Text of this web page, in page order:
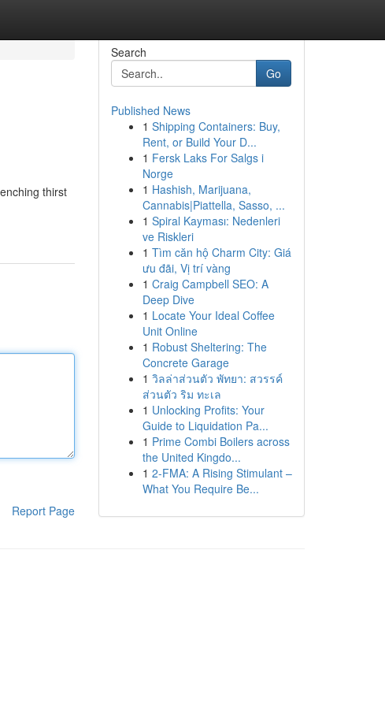
thirst
Report Page
Search
Go
Published News
1 Shipping Containers: Buy,
Rent, or Build Your D...
1 Fersk Laks For Salgs i
Norge
1 Hashish, Marijuana,
Cannabis|Piattella, Sasso, ...
1 Spiral Kayması: Nedenleri
ve Riskleri
1 Tìm căn hộ Charm City: Giá
ưu đãi, Vị trí vàng
1 Craig Campbell SEO: A
Deep Dive
1 Locate Your Ideal Coffee
Unit Online
1 Robust Sheltering: The
Concrete Garage
1 วิลล่าส่วนตัว พัทยา: สวรรค์
ส่วนตัว ริม ทะเล
1 Unlocking Profits: Your
Guide to Liquidation Pa...
1 Prime Combi Boilers across
the United Kingdo...
1 2-FMA: A Rising Stimulant –
What You Require Be...